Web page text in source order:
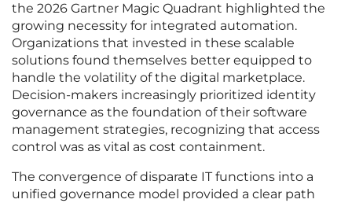
the 2026 Gartner Magic Quadrant highlighted the
growing necessity for integrated automation.
Organizations that invested in these scalable
solutions found themselves better equipped to
handle the volatility of the digital marketplace.
Decision-makers increasingly prioritized identity
governance as the foundation of their software
management strategies, recognizing that access
control was as vital as cost containment.
The convergence of disparate IT functions into a
unified governance model provided a clear path